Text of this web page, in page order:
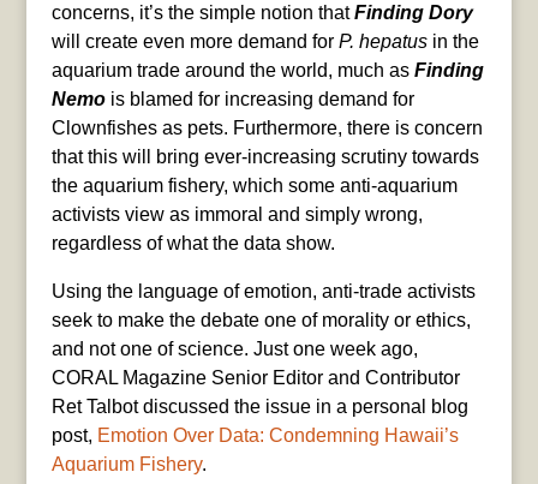
concerns, it’s the simple notion thatFinding Dory
will create even more demand for P. hepatusin the
aquarium trade around the world, much as Finding
Nemois blamed for increasing demand for
Clownfishes as pets. Furthermore, there is concern
that this will bring ever-increasing scrutiny towards
the aquarium fishery, which some anti-aquarium
activists view as immoral and simply wrong,
regardless of what the data show.
Using the language of emotion, anti-trade activists
seek to make the debate one of morality or ethics,
and not one of science. Just one week ago,
CORAL Magazine Senior Editor and Contributor
Ret Talbot discussed the issue in a personal blog
post, Emotion Over Data: Condemning Hawaii’s
Aquarium Fishery.